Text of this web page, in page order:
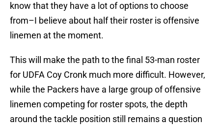
know that they have a lot of options to choose
from–I believe about half their roster is offensive
linemen at the moment.
This will make the path to the final 53-man roster
for UDFA Coy Cronk much more difficult. However,
while the Packers have a large group of offensive
linemen competing for roster spots, the depth
around the tackle position still remains a question